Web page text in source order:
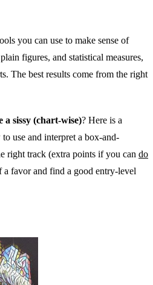
you can use to make sense of
figures, and statistical measures,
The best results come from the right
sissy (chart-wise)? Here is a
use and interpret a box-and-
right track (extra points if you can do
favor and find a good entry-level